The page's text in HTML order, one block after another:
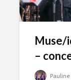
Muse/
–